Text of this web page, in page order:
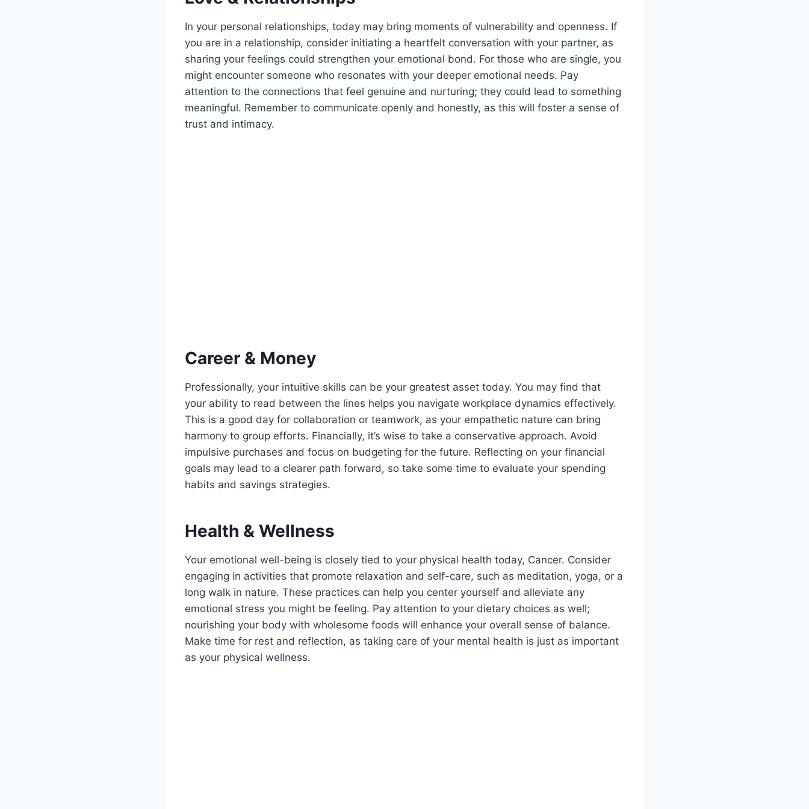
In your personal relationships, today may bring moments of vulnerability and openness. If
you are in a relationship, consider initiating a heartfelt conversation with your partner, as
sharing your feelings could strengthen your emotional bond. For those who are single, you
might encounter someone who resonates with your deeper emotional needs. Pay
attention to the connections that feel genuine and nurturing; they could lead to something
meaningful. Remember to communicate openly and honestly, as this will foster a sense of
trust and intimacy.
Career & Money
Professionally, your intuitive skills can be your greatest asset today. You may find that
your ability to read between the lines helps you navigate workplace dynamics effectively.
This is a good day for collaboration or teamwork, as your empathetic nature can bring
harmony to group efforts. Financially, it’s wise to take a conservative approach. Avoid
impulsive purchases and focus on budgeting for the future. Reflecting on your financial
goals may lead to a clearer path forward, so take some time to evaluate your spending
habits and savings strategies.
Health & Wellness
Your emotional well-being is closely tied to your physical health today, Cancer. Consider
engaging in activities that promote relaxation and self-care, such as meditation, yoga, or a
long walk in nature. These practices can help you center yourself and alleviate any
emotional stress you might be feeling. Pay attention to your dietary choices as well;
nourishing your body with wholesome foods will enhance your overall sense of balance.
Make time for rest and reflection, as taking care of your mental health is just as important
as your physical wellness.